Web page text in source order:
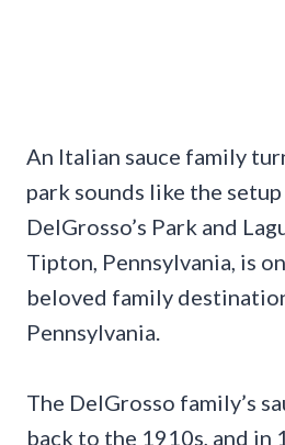
An Italian sauce family
park sounds like the
DelGrosso’s Park and
Tipton, Pennsylvania, is
beloved family
Pennsylvania.
The DelGrosso family’s
back to the 1910s, and in